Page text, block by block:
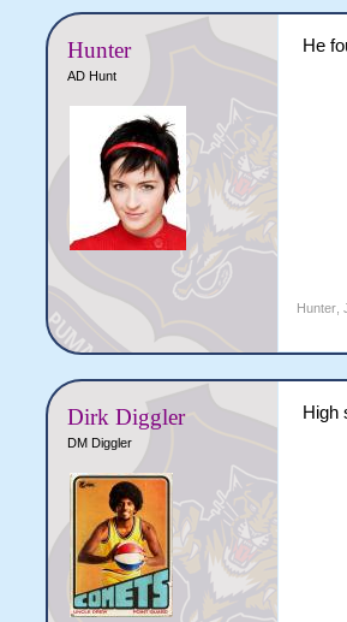
Hunter
AD Hunt
He
Hunter
Dirk Diggler
DM Diggler
High